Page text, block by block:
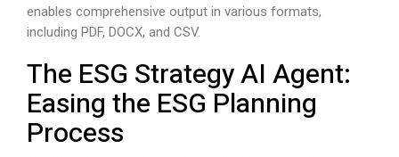
enables comprehensive output in various formats,
including PDF, DOCX, and CSV.
The ESG Strategy AI Agent:
Easing the ESG Planning
Process